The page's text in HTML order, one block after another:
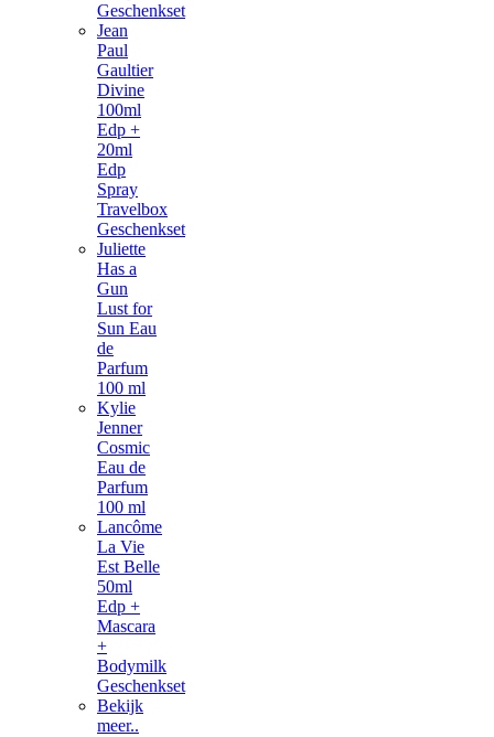
Geschenkset
Jean
Paul
Gaultier
Divine
100ml
Edp +
20ml
Edp
Spray
Travelbox
Geschenkset
Juliette
Has a
Gun
Lust for
Sun Eau
de
Parfum
100 ml
Kylie
Jenner
Cosmic
Eau de
Parfum
100 ml
Lancôme
La Vie
Est Belle
50ml
Edp +
Mascara
+
Bodymilk
Geschenkset
Bekijk
meer..